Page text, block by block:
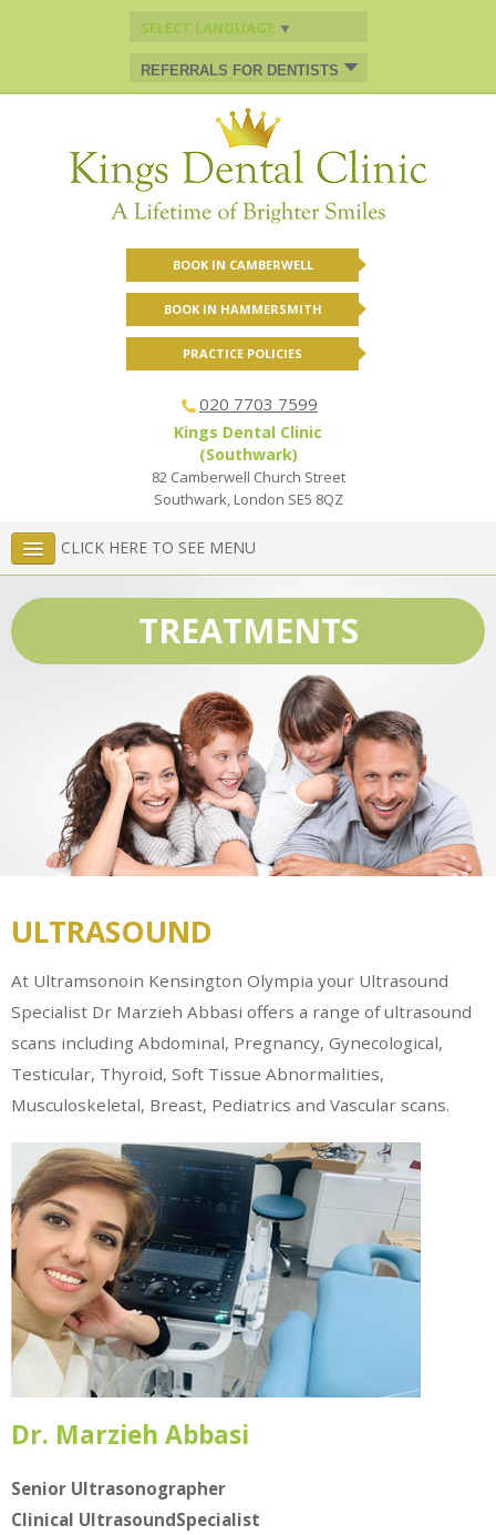
SELECT LANGUAGE ▼
REFERRALS FOR DENTISTS
BOOK IN CAMBERWELL
BOOK IN HAMMERSMITH
PRACTICE POLICIES
020 7703 7599
Kings Dental Clinic
(Southwark)
82 Camberwell Church Street
Southwark, London SE5 8QZ
CLICK HERE TO SEE MENU
TREATMENTS
ULTRASOUND
At Ultramsonoin Kensington Olympia your Ultrasound
Specialist Dr Marzieh Abbasi offers a range of ultrasound
scans including Abdominal, Pregnancy, Gynecological,
Testicular, Thyroid, Soft Tissue Abnormalities,
Musculoskeletal, Breast, Pediatrics and Vascular scans.
Dr. Marzieh Abbasi
Senior Ultrasonographer
Clinical UltrasoundSpecialist